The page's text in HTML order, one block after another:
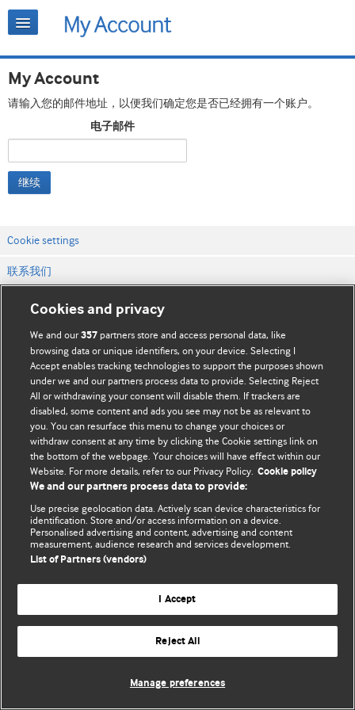
My Account
请输入您的邮件地址，以便我们确定您是否已经拥有一个账户。
电子邮件
继续
Cookie settings
联系我们
网站条款和条件
隐私和缓存政策
© BMJ Publishing Group Limited 2026. 保留所有权利.
Cookies and privacy
We and our357 partners store and access personal data, like
browsing data or unique identifiers, on your device. Selecting I
Accept enables tracking technologies to support the purposes shown
under we and our partners process data to provide. Selecting Reject
All or withdrawing your consent will disable them. If trackers are
disabled, some content and ads you see may not be as relevant to
you. You can resurface this menu to change your choices or
withdraw consent at any time by clicking the Cookie settings link on
the bottom of the webpage. Your choices will have effect within our
Website. For more details, refer to our Privacy Policy. Cookie policy
We and our partners process data to provide:
Use precise geolocation data. Actively scan device characteristics for
identification. Store and/or access information on a device.
Personalised advertising and content, advertising and content
measurement, audience research and services development.
List of Partners (vendors)
I Accept
Reject All
Manage preferences